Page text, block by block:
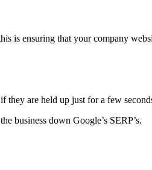
is ensuring that your company
they are held up just for a few
business down Google’s SERP’s.